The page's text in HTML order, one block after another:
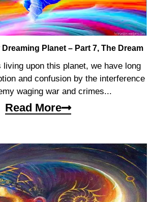
Planet – Part 7, The Dream
living upon this planet, we have long
and confusion by the interference
waging war and crimes...
Read More